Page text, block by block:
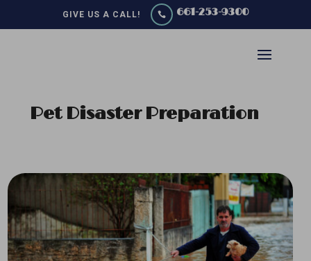
GIVE US A CALL!  661-253-9300
Pet Disaster Preparation